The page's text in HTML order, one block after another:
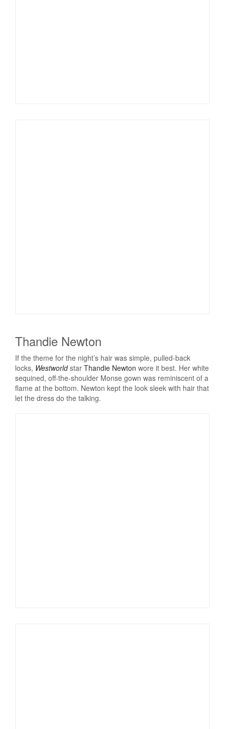
Thandie Newton
If the theme for the night’s hair was simple, pulled-back
locks, Westworldstar Thandie Newton wore it best. Her white
sequined, off-the-shoulder Monse gown was reminiscent of a
flame at the bottom. Newton kept the look sleek with hair that
let the dress do the talking.